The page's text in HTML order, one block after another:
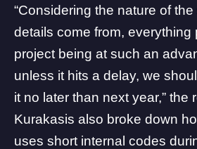
“Considering the nature of
details come from, everything
project being at such an
unless it hits a delay, we
it no later than next year,” the
Kurakasis also broke down
uses short internal codes